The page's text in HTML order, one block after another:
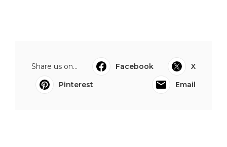
Share us on... Facebook
X
Pinterest
Email